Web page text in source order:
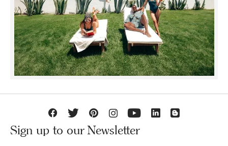
Sign up to our Newsletter